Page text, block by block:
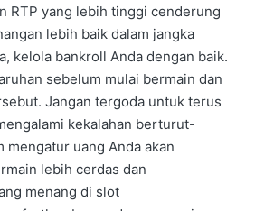
RTP yang lebih tinggi cenderung
lebih baik dalam jangka
kelola bankroll Anda dengan baik.
sebelum mulai bermain dan
Jangan tergoda untuk terus
kekalahan berturut-
mengatur uang Anda akan
lebih cerdas dan
menang di slot